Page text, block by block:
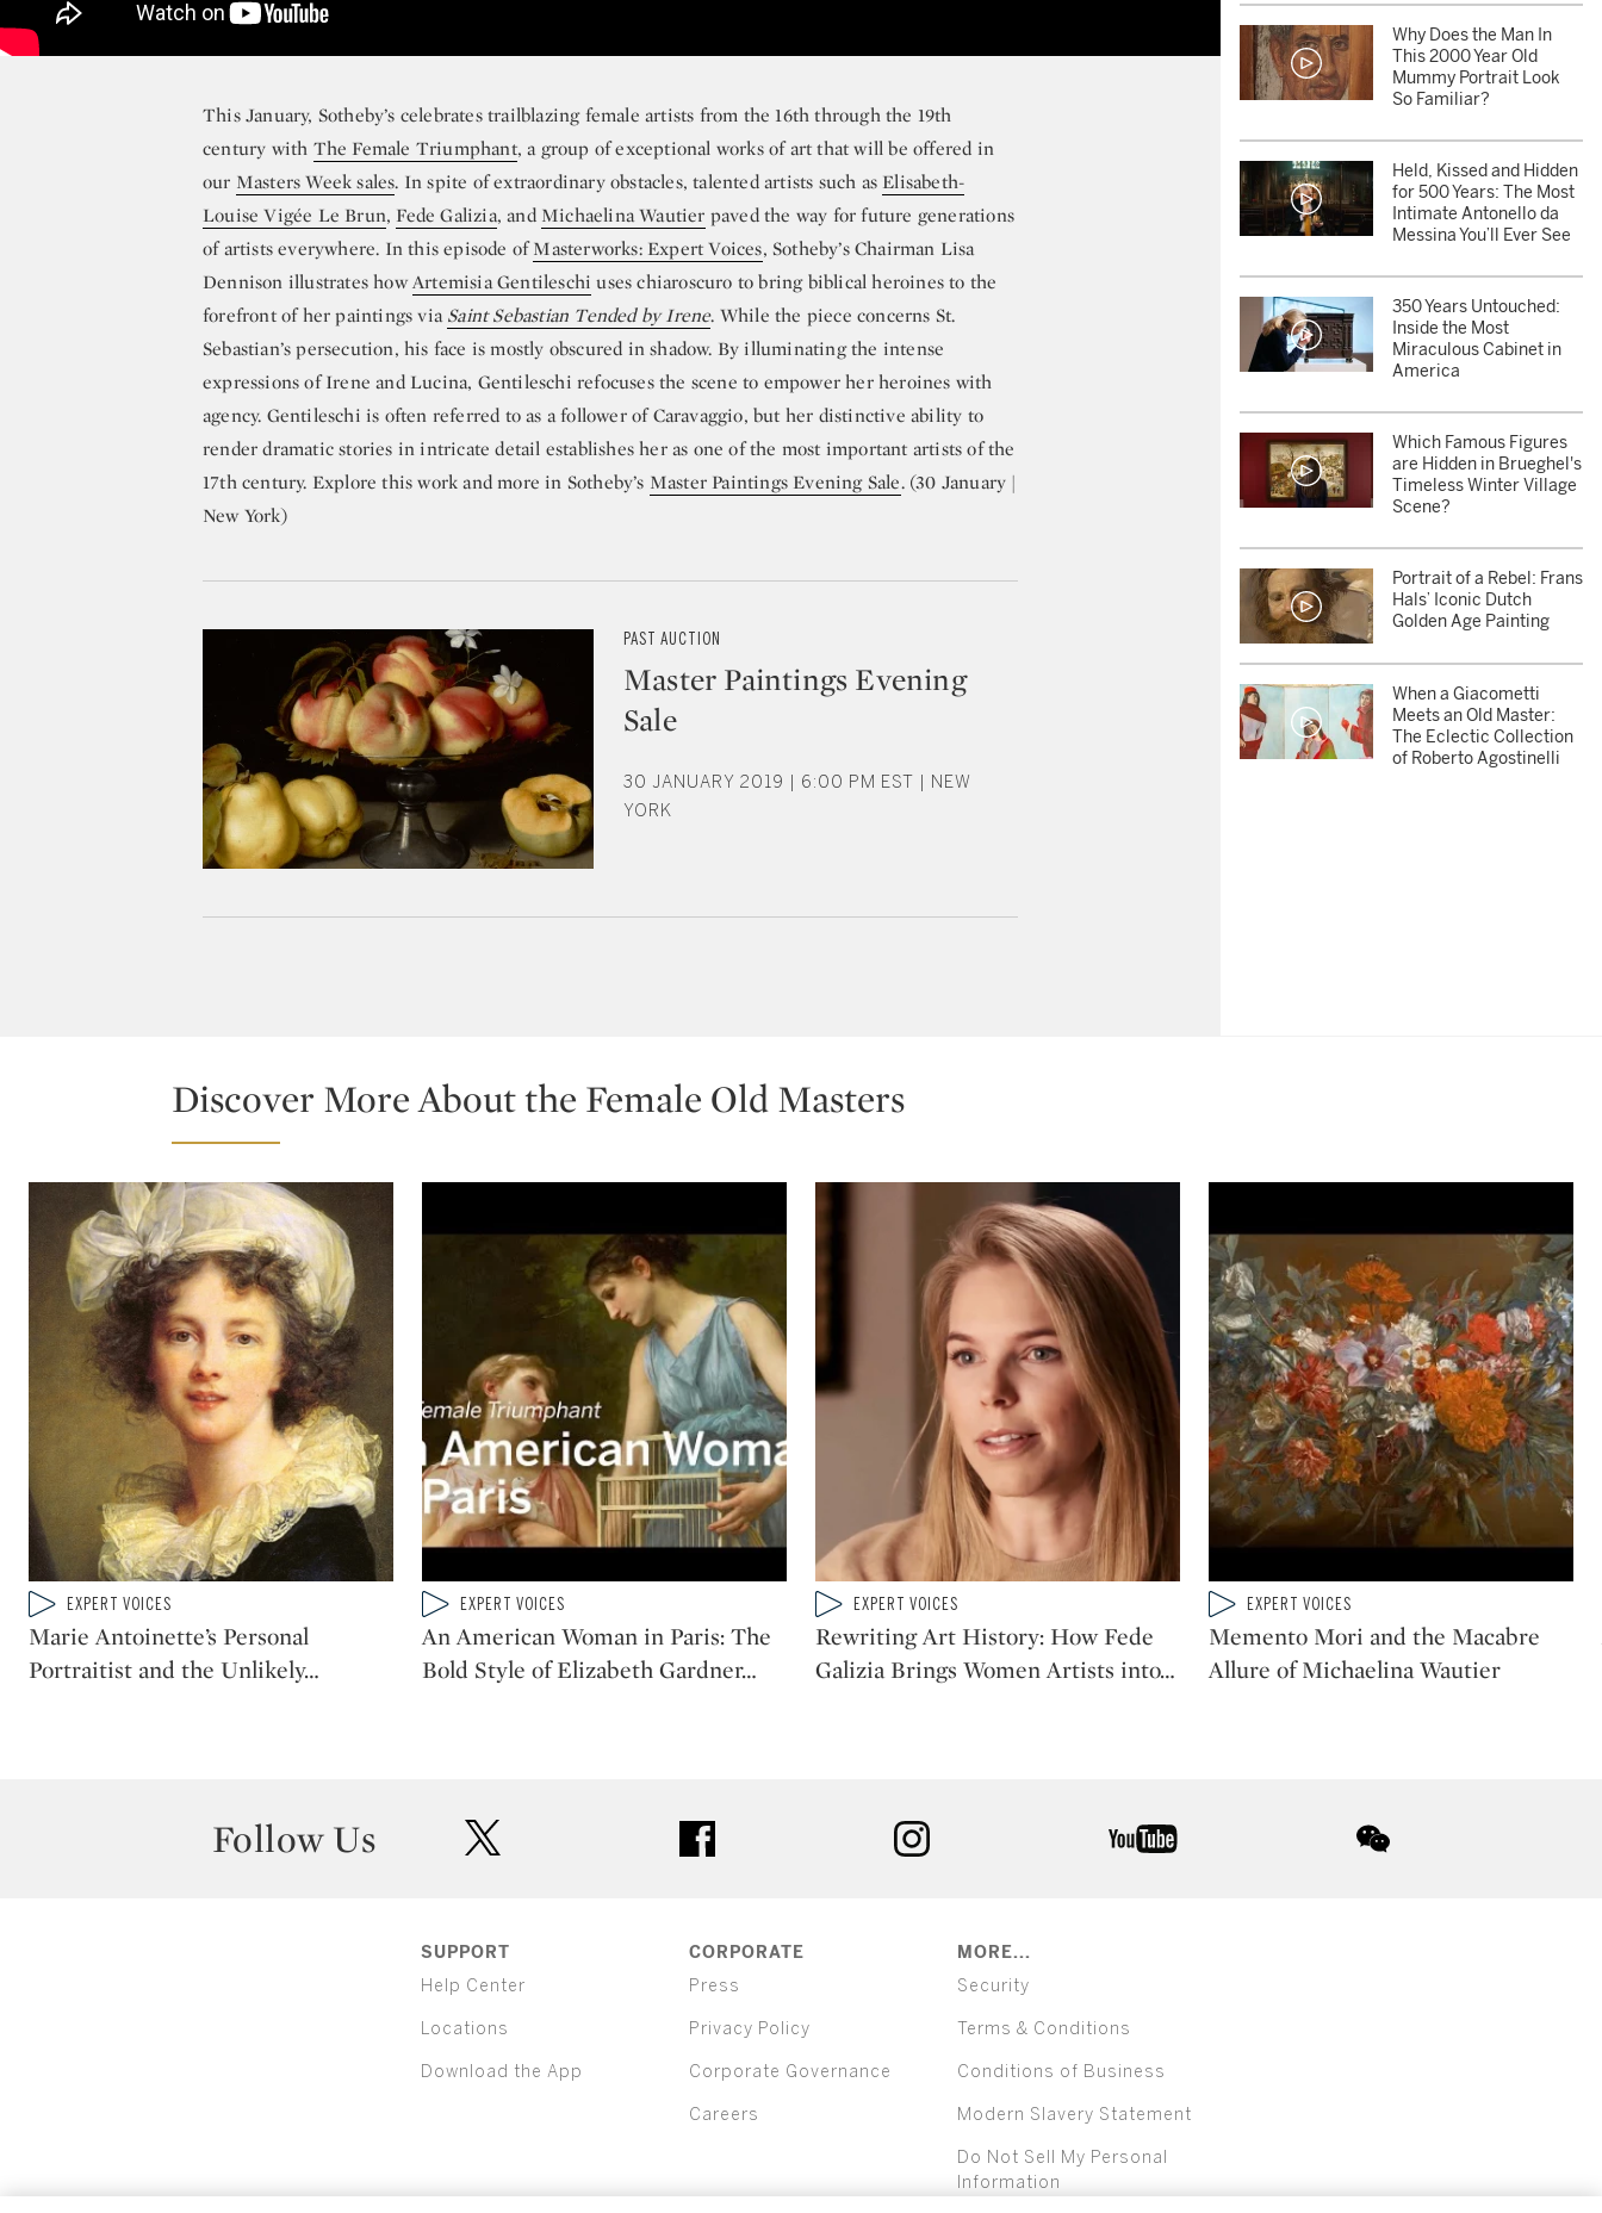
This January, Sotheby’s celebrates trailblazing female artists from the 16th through the 19th
century with The Female Triumphant, a group of exceptional works of art that will be offered in
our Masters Week sales. In spite of extraordinary obstacles, talented artists such asElisabeth-
Louise Vigée Le Brun,Fede Galizia, and Michaelina Wautier paved the way for future generations
of artists everywhere. In this episode ofMasterworks: Expert Voices, Sotheby’s Chairman Lisa
Dennison illustrates howArtemisia Gentileschi uses chiaroscuro to bring biblical heroines to the
forefront of her paintings viaSaint Sebastian Tended by Irene. While the piece concerns St.
Sebastian’s persecution, his face is mostly obscured in shadow. By illuminating the intense
expressions of Irene and Lucina, Gentileschi refocuses the scene to empower her heroines with
agency. Gentileschi is often referred to as a follower of Caravaggio, but her distinctive ability to
render dramatic stories in intricate detail establishes her as one of the most important artists of the
17th century. Explore this work and more in Sotheby’s Master Paintings Evening Sale. (30 January |
New York)
PAST AUCTION
Master Paintings Evening
Sale
30 JANUARY 2019 | 6:00 PM EST | NEW
YORK
Why Does the Man In
This 2000 Year Old
Mummy Portrait Look
So Familiar?
Held, Kissed and Hidden
for 500 Years: The Most
Intimate Antonello da
Messina You’ll Ever See
350 Years Untouched:
Inside the Most
Miraculous Cabinet in
America
Which Famous Figures
are Hidden in Brueghel's
Timeless Winter Village
Scene?
Portrait of a Rebel: Frans
Hals’ Iconic Dutch
Golden Age Painting
When a Giacometti
Meets an Old Master:
The Eclectic Collection
of Roberto Agostinelli
Discover More About the Female Old Masters
Type: video
CATEGORY:EXPERT VOICES
Marie Antoinette’s Personal
Portraitist and the Unlikely…
Type: video
CATEGORY:EXPERT VOICES
An American Woman in Paris: The
Bold Style of Elizabeth Gardner…
Type: video
CATEGORY:EXPERT VOICES
Rewriting Art History: How Fede
Galizia Brings Women Artists into…
Type: video
CATEGORY:EXPERT VOICES
Memento Mori and the Macabre
Allure of Michaelina Wautier
Follow Us
SUPPORT
Help Center
Locations
Download the App
CORPORATE
Press
Privacy Policy
Corporate Governance
Careers
MORE...
Security
Terms & Conditions
Conditions of Business
Modern Slavery Statement
Do Not Sell My Personal
Information